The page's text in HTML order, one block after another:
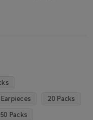
20 Packs
50 Packs